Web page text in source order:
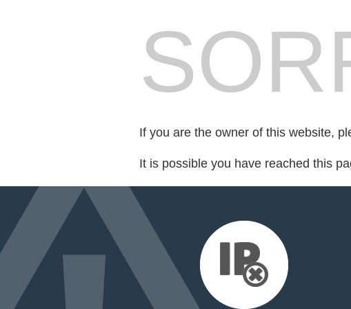
If you are the owner of this website,
It is possible you have reached this